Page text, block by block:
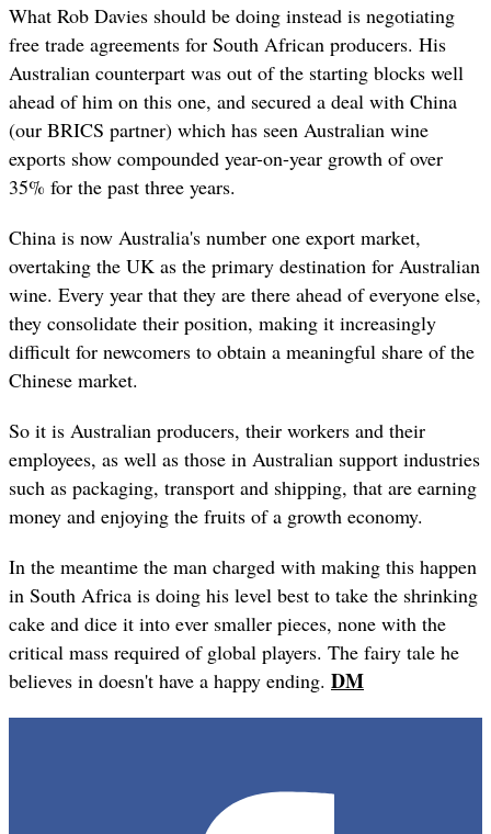
What Rob Davies should be doing instead is negotiating
free trade agreements for South African producers. His
Australian counterpart was out of the starting blocks well
ahead of him on this one, and secured a deal with China
(our BRICS partner) which has seen Australian wine
exports show compounded year-on-year growth of over
35% for the past three years.
China is now Australia's number one export market,
overtaking the UK as the primary destination for Australian
wine. Every year that they are there ahead of everyone else,
they consolidate their position, making it increasingly
difficult for newcomers to obtain a meaningful share of the
Chinese market.
So it is Australian producers, their workers and their
employees, as well as those in Australian support industries
such as packaging, transport and shipping, that are earning
money and enjoying the fruits of a growth economy.
In the meantime the man charged with making this happen
in South Africa is doing his level best to take the shrinking
cake and dice it into ever smaller pieces, none with the
critical mass required of global players. The fairy tale he
believes in doesn't have a happy ending. DM